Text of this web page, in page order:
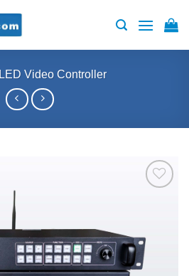
LED Video Controller